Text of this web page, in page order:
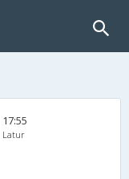
17:55
Latur